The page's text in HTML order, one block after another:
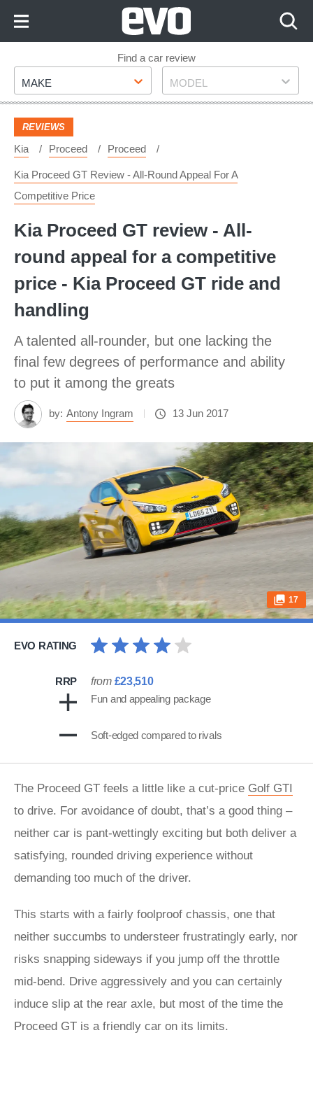
Footer
Find a car review
Make
MAKE Model
MODEL
REVIEWS
Kia Proceed Proceed
Kia Proceed GT Review - All-Round Appeal For A
Competitive Price
Kia Proceed GT review - All-
round appeal for a competitive
price - Kia Proceed GT ride and
handling
A talented all-rounder, but one lacking the
final few degrees of performance and ability
to put it among the greats
by: Antony Ingram 13 Jun 2017
17
EVO RATING
RRP from £23,510
Fun and appealing package
Soft-edged compared to rivals
The Proceed GT feels a little like a cut-price Golf GTI
to drive. For avoidance of doubt, that’s a good thing –
neither car is pant-wettingly exciting but both deliver a
satisfying, rounded driving experience without
demanding too much of the driver.
This starts with a fairly foolproof chassis, one that
neither succumbs to understeer frustratingly early, nor
risks snapping sideways if you jump off the throttle
mid-bend. Drive aggressively and you can certainly
induce slip at the rear axle, but most of the time the
Proceed GT is a friendly car on its limits.